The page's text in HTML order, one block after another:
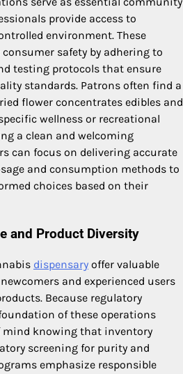
provide access to
environment. These
safety by adhering to
testing protocols that ensure
standards. Patrons often find a
flower concentrates edibles and
wellness or recreational
a clean and welcoming
can focus on delivering accurate
and consumption methods to
choices based on their
and Product Diversity
dispensary offer valuable
and experienced users
Because regulatory
of these operations
mind knowing that inventory
screening for purity and
emphasize responsible